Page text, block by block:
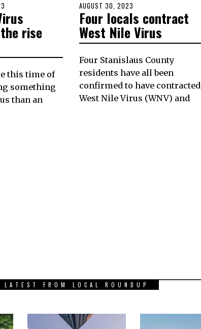
21,
2023rise
this time of
something
than an
POSTED
ON
AUGUST 30, 2023
30,
2023
Four locals contract
West Nile Virus
Four Stanislaus County
residents have all been
confirmed to have contracted
West Nile Virus (WNV) and
LATEST FROM LOCAL ROUNDUP